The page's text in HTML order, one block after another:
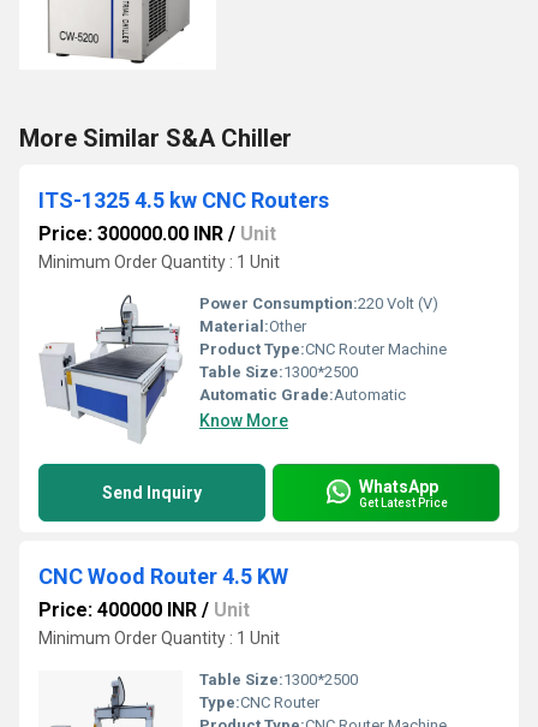
More Similar S&A Chiller
ITS-1325 4.5 kw CNC Routers
Price: 300000.00 INR / Unit
Minimum Order Quantity : 1 Unit
Power Consumption:220 Volt (V)
Material:Other
Product Type:CNC Router Machine
Table Size:1300*2500
Automatic Grade:Automatic
Know More
Send Inquiry WhatsApp
Get Latest Price
CNC Wood Router 4.5 KW
Price: 400000 INR / Unit
Minimum Order Quantity : 1 Unit
Table Size:1300*2500
Type:CNC Router